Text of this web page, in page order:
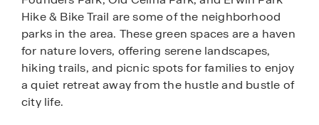
Hike & Bike Trail are some of the neighborhood
parks in the area. These green spaces are a haven
for nature lovers, offering serene landscapes,
hiking trails, and picnic spots for families to enjoy
a quiet retreat away from the hustle and bustle of
city life.